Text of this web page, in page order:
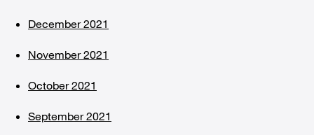
December 2021
November 2021
October 2021
September 2021